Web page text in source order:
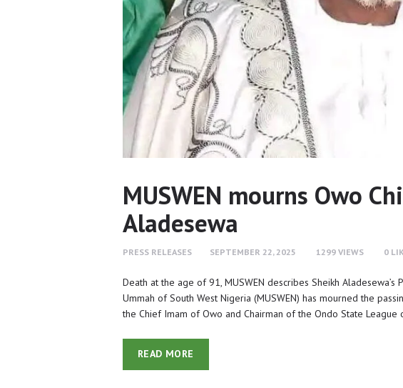
MUSWEN mourns Owo
Aladesewa
PRESS RELEASES SEPTEMBER 22, 2025 1299 VIEWS 0
Death at the age of 91, MUSWEN describes Sheikh Aladesewa’s
Ummah of South West Nigeria (MUSWEN) has mourned the
the Chief Imam of Owo and Chairman of the Ondo State
READ MORE